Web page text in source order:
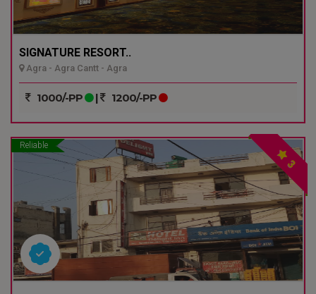
SIGNATURE RESORT..
Agra - Agra Cantt - Agra
1000/-PP | 1200/-PP
Reliable
3